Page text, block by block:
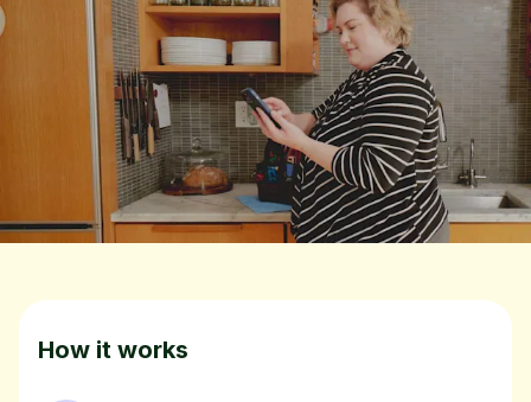
How it works